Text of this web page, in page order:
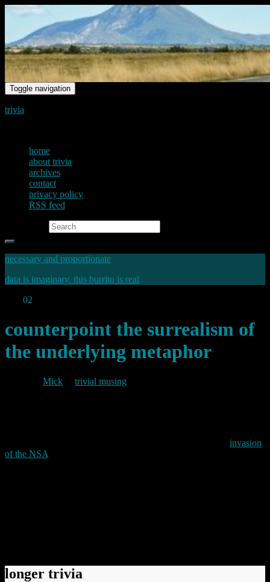
Toggle navigation
trivia
home
about trivia
archives
contact
privacy policy
RSS feed
necessary and proportionate
data is imaginary. this burrito is real
02
counterpoint the surrealism of
the underlying metaphor
Mick
trivial musing
invasion
of the NSA
longer trivia